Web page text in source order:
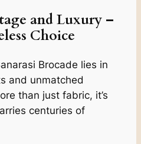
and Luxury –
Choice
Brocade lies in
and unmatched
than just fabric, it’s
centuries of